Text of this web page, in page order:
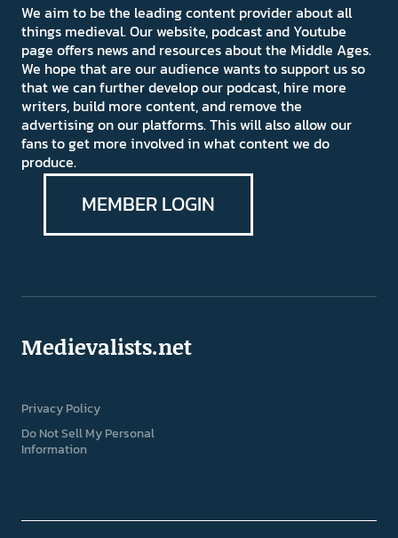
We aim to be the leading content provider about all
things medieval. Our website, podcast and Youtube
page offers news and resources about the Middle Ages.
We hope that are our audience wants to support us so
that we can further develop our podcast, hire more
writers, build more content, and remove the
advertising on our platforms. This will also allow our
fans to get more involved in what content we do
produce.
MEMBER LOGIN
Medievalists.net
Privacy Policy
Do Not Sell My Personal
Information